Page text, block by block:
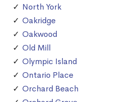
North York
Oakridge
Oakwood
Old Mill
Olympic Island
Ontario Place
Orchard Beach